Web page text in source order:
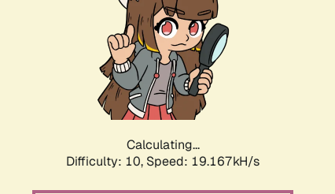
Calculating...
Difficulty: 10, Speed: 19.167kH/s